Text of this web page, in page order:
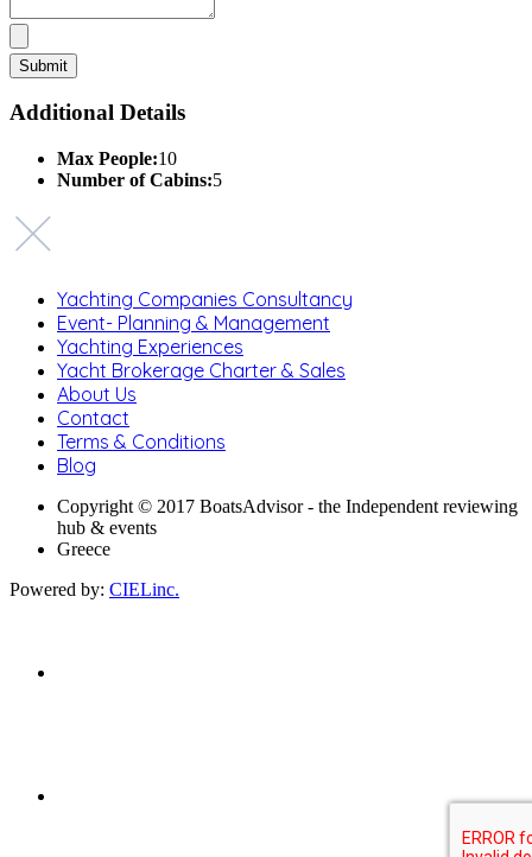
Additional Details
Max People:10
Number of Cabins:5
Yachting Companies Consultancy
Event- Planning & Management
Yachting Experiences
Yacht Brokerage Charter & Sales
About Us
Contact
Terms & Conditions
Blog
Copyright © 2017 BoatsAdvisor - the Independent reviewing
hub & events
Greece
Powered by: CIELinc.